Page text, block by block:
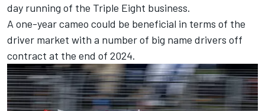
day running of the Triple Eight business.
A one-year cameo could be beneficial in terms of the
driver market with a number of big name drivers off
contract at the end of 2024.